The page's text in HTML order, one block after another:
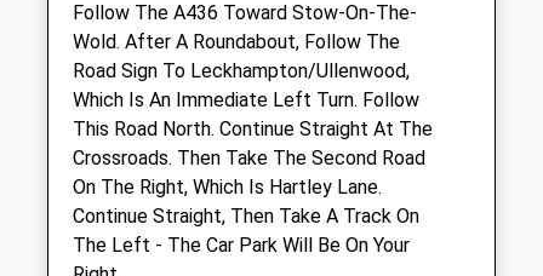
Gloucestershire
GL53 8EZ
01242 220 158
Info@charltonkingsvet.co.uk
Website
0.63 Miles
Amenities
Follow The A436 Toward Stow-On-The-
Wold. After A Roundabout, Follow The
Road Sign To Leckhampton/Ullenwood,
Which Is An Immediate Left Turn. Follow
This Road North. Continue Straight At The
Crossroads. Then Take The Second Road
On The Right, Which Is Hartley Lane.
Continue Straight, Then Take A Track On
The Left - The Car Park Will Be On Your